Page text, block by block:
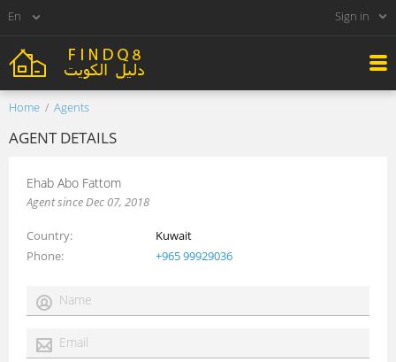
Sign in
Home Agents
AGENT DETAILS
Ehab Abo Fattom
Agent since Dec 07, 2018
Country
Kuwait
Phone
+965 99929036